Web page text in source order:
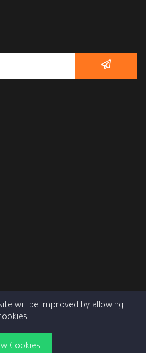
will be improved by allowing
Cookies